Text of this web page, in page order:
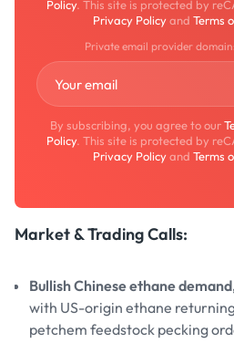
Policy. This site is protected by
Privacy Policyand Terms
Private email provider
By subscribing, you agree to our
Policy. This site is protected by
Privacy Policyand Terms
Market & Trading Calls:
Bullish Chinese ethane
with US-origin ethane
petchem feedstock pecking